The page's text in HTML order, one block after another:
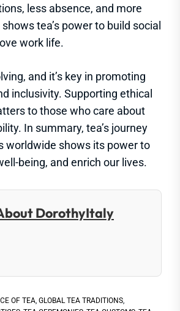
less absence, and more
tea’s power to build social
work life.
and it’s key in promoting
inclusivity. Supporting ethical
to those who care about
In summary, tea’s journey
worldwide shows its power to
being, and enrich our lives.
DorothyItaly
OF TEA GLOBAL TEA TRADITIONS